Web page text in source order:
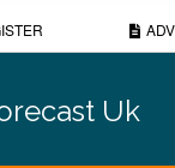
Uk